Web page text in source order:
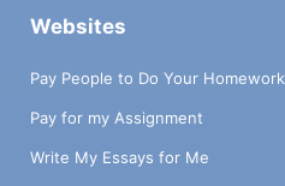
Websites
Pay People to Do Your Homework
Pay for my Assignment
Write My Essays for Me